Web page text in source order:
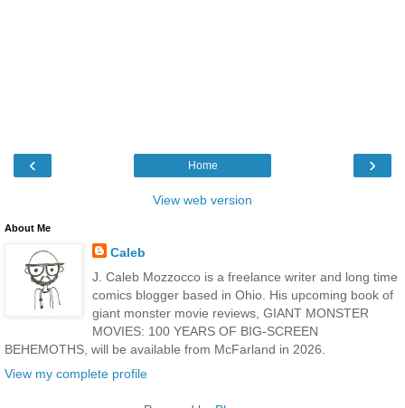
‹ ›
Home
View web version
About Me
Caleb
J. Caleb Mozzocco is a freelance writer and long time
comics blogger based in Ohio. His upcoming book of
giant monster movie reviews, GIANT MONSTER
MOVIES: 100 YEARS OF BIG-SCREEN
BEHEMOTHS, will be available from McFarland in 2026.
View my complete profile